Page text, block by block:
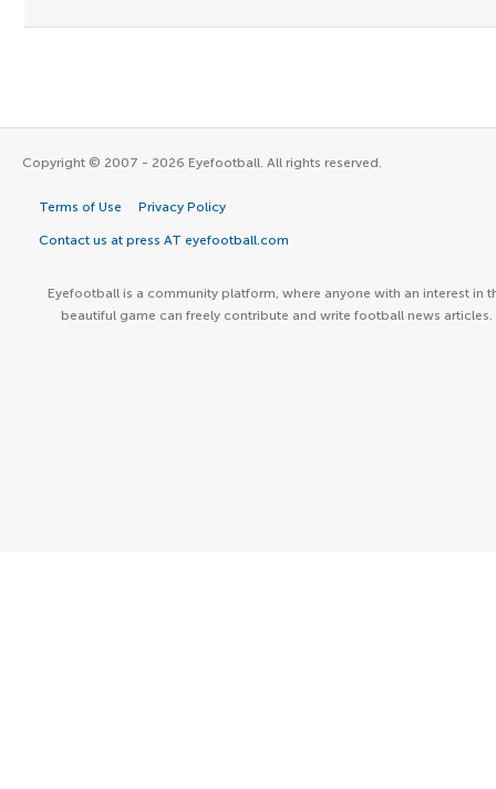
Copyright © 2007 - 2026 Eyefootball. All rights reserved.
Terms of Use Privacy Policy
Contact us at press AT eyefootball.com
Eyefootball is a community platform, where anyone with an interest in
beautiful game can freely contribute and write football news articles.